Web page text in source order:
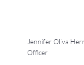
Jennifer Oliva
Officer